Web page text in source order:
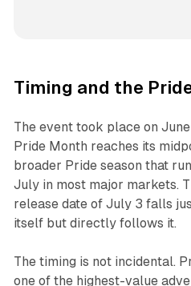
Timing and the
The event took place on
Pride Month reaches its
broader Pride season that
July in most major markets.
release date of July 3 falls
itself but directly follows it.
The timing is not incidental.
one of the highest-value